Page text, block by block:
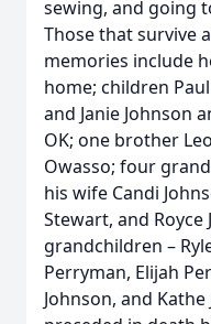
sewing, and going
Those that survive
memories include
home; children
and Janie Johnson
OK; one brother
Owasso; four
his wife Candi
Stewart, and Royce
grandchildren –
Perryman, Elijah
Johnson, and